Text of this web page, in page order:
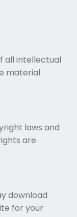
all intellectual
material
laws and
are
download
for your